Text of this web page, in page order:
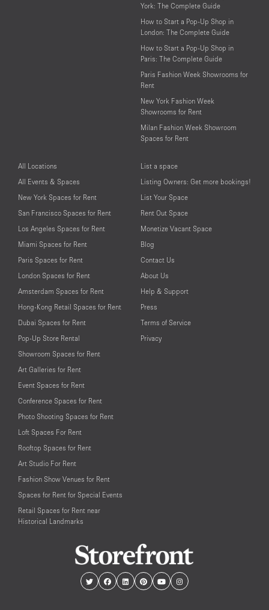
York: The Complete Guide
How to Start a Pop-Up Shop in
London: The Complete Guide
How to Start a Pop-Up Shop in
Paris: The Complete Guide
Paris Fashion Week Showrooms for
Rent
New York Fashion Week
Showrooms for Rent
Milan Fashion Week Showroom
Spaces for Rent
All Locations
All Events & Spaces
New York Spaces for Rent
San Francisco Spaces for Rent
Los Angeles Spaces for Rent
Miami Spaces for Rent
Paris Spaces for Rent
London Spaces for Rent
Amsterdam Spaces for Rent
Hong-Kong Retail Spaces for Rent
Dubai Spaces for Rent
Pop-Up Store Rental
Showroom Spaces for Rent
Art Galleries for Rent
Event Spaces for Rent
Conference Spaces for Rent
Photo Shooting Spaces for Rent
Loft Spaces For Rent
Rooftop Spaces for Rent
Art Studio For Rent
Fashion Show Venues for Rent
Spaces for Rent for Special Events
Retail Spaces for Rent near
Historical Landmarks
List a space
Listing Owners: Get more bookings!
List Your Space
Rent Out Space
Monetize Vacant Space
Blog
Contact Us
About Us
Help & Support
Press
Terms of Service
Privacy